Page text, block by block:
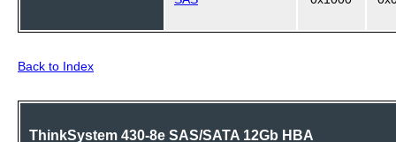
Back to Index
ThinkSystem 430-8e SAS/SATA 12Gb HBA